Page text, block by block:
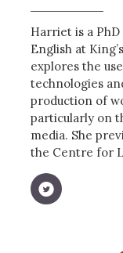
Harriet is a
English at
explores the
technologies
production of
particularly on
media. She
the Centre for